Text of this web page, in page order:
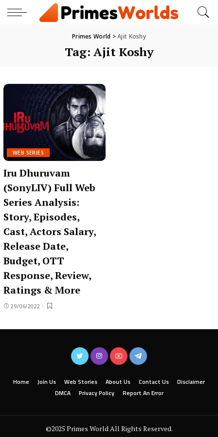
Primes World >Ajit Koshy
Tag: Ajit Koshy
WEB SERIES
Iru Dhuruvam
(SonyLIV) Full Web
Series Analysis:
Story, Episodes,
Cast, Actors Salary,
Release Date,
Budget, OTT
Response, Review,
Ratings & More
29/06/2022
Home Join Us Web Stories About Us Contact Us
Disclaimer
DMCA
Privacy Policy Report An Error
©2025 Primes World All Rights Reserved.